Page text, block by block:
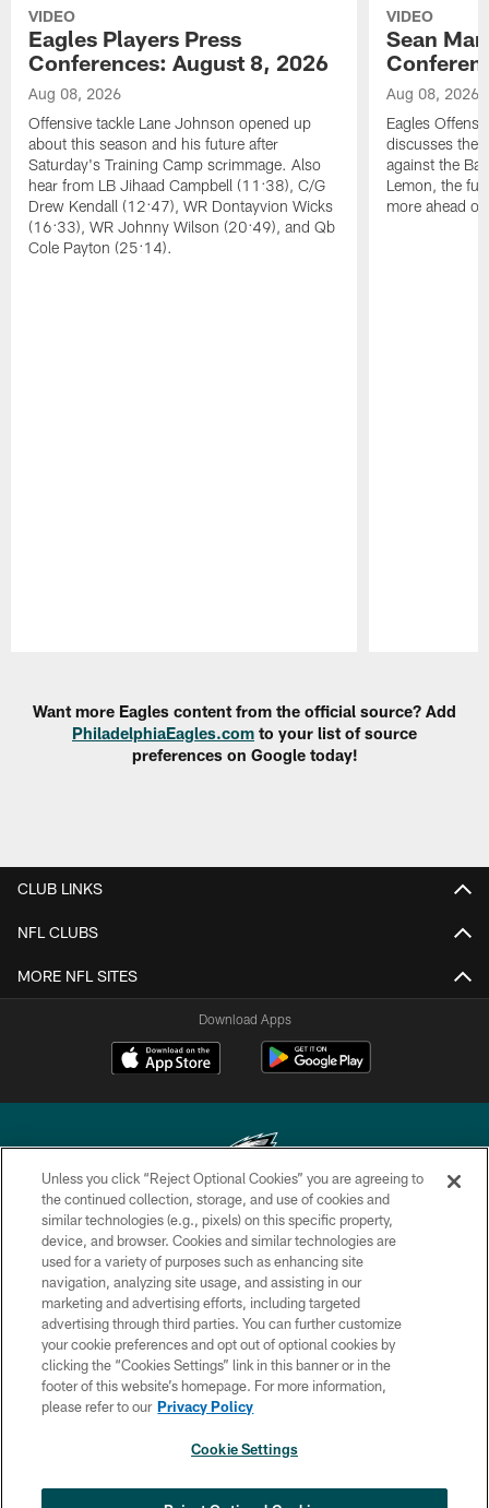
VIDEO
Eagles Players Press
Conferences: August 8, 2026
Aug 08, 2026
Offensive tackle Lane Johnson opened up
about this season and his future after
Saturday's Training Camp scrimmage. Also
hear from LB Jihaad Campbell (11:38), C/G
Drew Kendall (12:47), WR Dontayvion Wicks
(16:33), WR Johnny Wilson (20:49), and Qb
Cole Payton (25:14).
VIDEO
Sean
Aug 08, 2026
Eagles
discusses the
against the
Lemon, the
more ahead
Want more Eagles content from the official source? Add
PhiladelphiaEagles.com to your list of source
preferences on Google today!
CLUB LINKS
NFL CLUBS
MORE NFL SITES
Download Apps
Copyright © 2026 Philadelphia Eagles. All rights reserved.
PRIVACY POLICY
ACCESSIBILITY
TERMS & CONDITIONS
CONTACT US
SOCIAL MEDIA RULES
Unless you click “Reject Optional Cookies” you are agreeing to
the continued collection, storage, and use of cookies and
similar technologies (e.g., pixels) on this specific property,
device, and browser. Cookies and similar technologies are
used for a variety of purposes such as enhancing site
navigation, analyzing site usage, and assisting in our
marketing and advertising efforts, including targeted
advertising through third parties. You can further customize
your cookie preferences and opt out of optional cookies by
clicking the “Cookies Settings” link in this banner or in the
footer of this website’s homepage. For more information,
please refer to our Privacy Policy
Cookie Settings